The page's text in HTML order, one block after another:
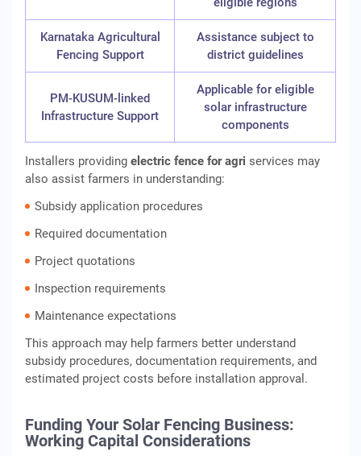
Karnataka Agricultural
Fencing Support
Assistance subject to
district guidelines
PM-KUSUM-linked
Infrastructure Support
Applicable for eligible
solar infrastructure
components
Installers providing electric fence for agri services may
also assist farmers in understanding:
Subsidy application procedures
Required documentation
Project quotations
Inspection requirements
Maintenance expectations
This approach may help farmers better understand
subsidy procedures, documentation requirements, and
estimated project costs before installation approval.
Funding Your Solar Fencing Business:
Working Capital Considerations